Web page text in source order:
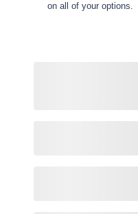
on all of your options.